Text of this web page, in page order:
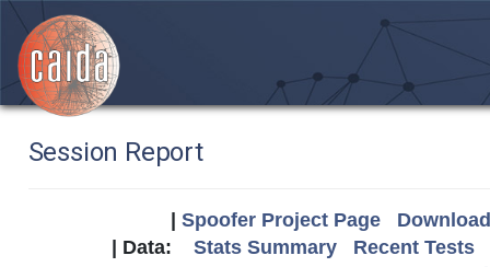
Session Report
Spoofer Project Page
| Data: Stats Summary
Recent Tests